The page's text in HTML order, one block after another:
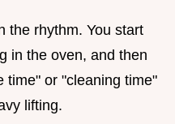
the rhythm. You start
in the oven, and then
time" or "cleaning time"
lifting.